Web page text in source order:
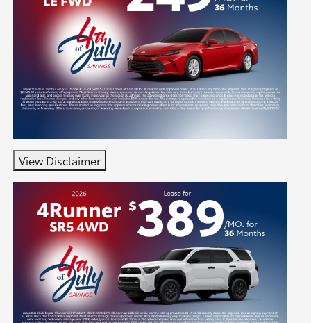
View Disclaimer